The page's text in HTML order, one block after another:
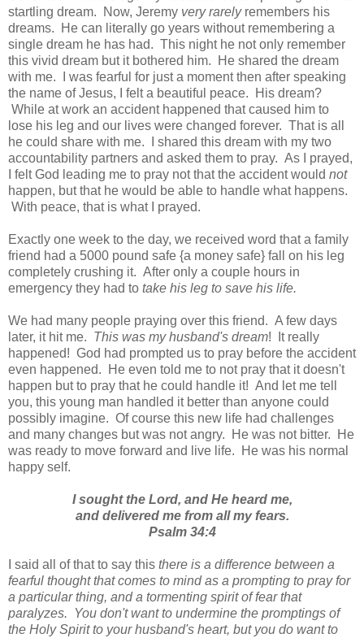
startling dream. Now, Jeremy very rarelyremembers his
dreams. He can literally go years without remembering a
single dream he has had. This night he not only remember
this vivid dream but it bothered him. He shared the dream
with me. I was fearful for just a moment then after speaking
the name of Jesus, I felt a beautiful peace. His dream?
While at work an accident happened that caused him to
lose his leg and our lives were changed forever. That is all
he could share with me. I shared this dream with my two
accountability partners and asked them to pray. As I prayed,
I felt God leading me to pray not that the accident would not
happen, but that he would be able to handle what happens.
With peace, that is what I prayed.
Exactly one week to the day, we received word that a family
friend had a 5000 pound safe {a money safe} fall on his leg
completely crushing it. After only a couple hours in
emergency they had to take his leg to save his life.
We had many people praying over this friend. A few days
later, it hit me. This was my husband's dream! It really
happened! God had prompted us to pray before the accident
even happened. He even told me to not pray that it doesn't
happen but to pray that he could handle it! And let me tell
you, this young man handled it better than anyone could
possibly imagine. Of course this new life had challenges
and many changes but was not angry. He was not bitter. He
was ready to move forward and live life. He was his normal
happy self.
I sought the Lord, and He heard me,
and delivered me from all my fears.
Psalm 34:4
I said all of that to say this there is a difference between a
fearful thought that comes to mind as a prompting to pray for
a particular thing, and a tormenting spirit of fear that
paralyzes. You don't want to undermine the promptings of
the Holy Spirit to your husband's heart, but you do want to